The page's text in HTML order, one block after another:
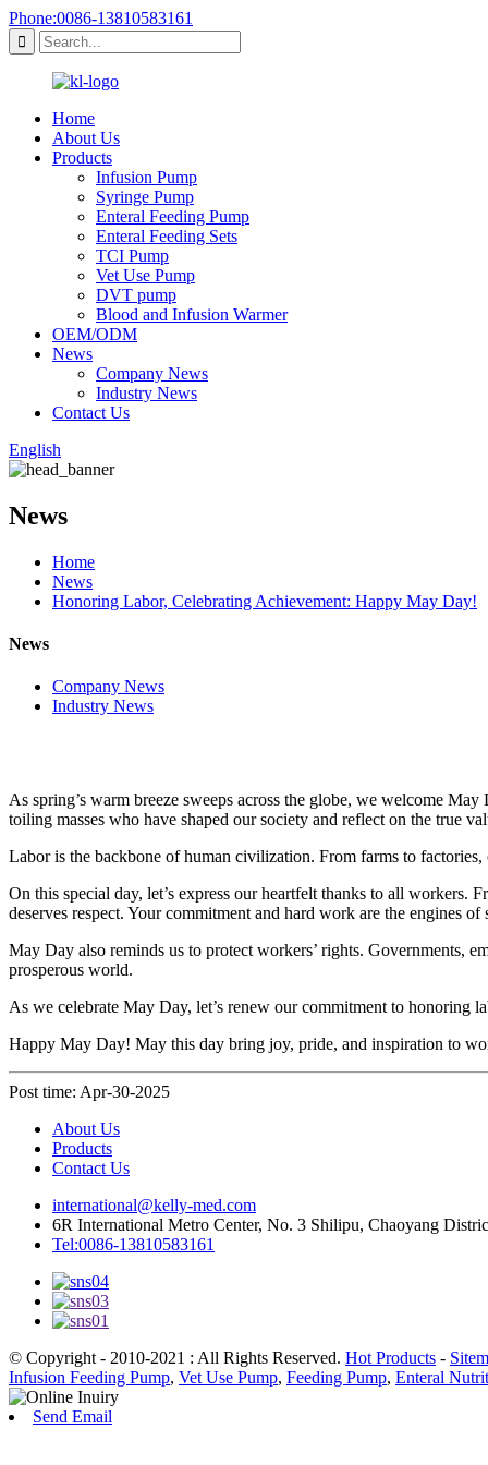
Phone:0086-13810583161
Home
About Us
Products
Infusion Pump
Syringe Pump
Enteral Feeding Pump
Enteral Feeding Sets
TCI Pump
Vet Use Pump
DVT pump
Blood and Infusion Warmer
OEM/ODM
News
Company News
Industry News
Contact Us
English
News
Home
News
Honoring Labor, Celebrating Achievement: Happy May Day!
News
Company News
Industry News
As spring’s warm breeze sweeps across the globe, we welcome
toiling masses who have shaped our society and reflect on the true
Labor is the backbone of human civilization. From farms to
On this special day, let’s express our heartfelt thanks to all
deserves respect. Your commitment and hard work are the engines of
May Day also reminds us to protect workers’ rights. Governments,
prosperous world.
As we celebrate May Day, let’s renew our commitment to honoring
Happy May Day! May this day bring joy, pride, and inspiration to
Post time: Apr-30-2025
About Us
Products
Contact Us
international@kelly-med.com
6R International Metro Center, No. 3 Shilipu, Chaoyang
Tel:0086-13810583161
© Copyright - 2010-2021 : All Rights Reserved. Hot Products -
Infusion Feeding Pump, Vet Use Pump, Feeding Pump, Enteral
Send Email